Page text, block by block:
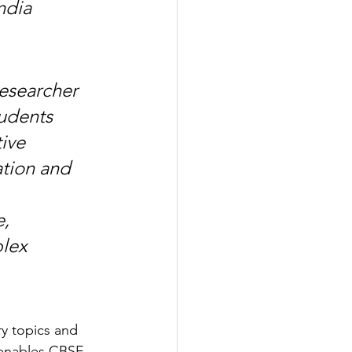
and
topics and